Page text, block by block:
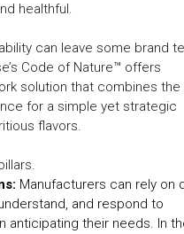
healthful.
can leave some brand
Code of Nature™ offers
solution that combines the
for a simple yet strategic
flavors.
Manufacturers can rely on
and respond to
anticipating their needs. In